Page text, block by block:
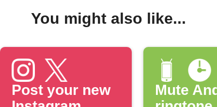
You might also like...
Post your new
Mute